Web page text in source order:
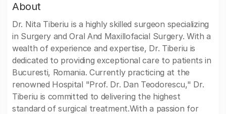
About
Dr. Nita Tiberiu is a highly skilled surgeon specializing
in Surgery and Oral And Maxillofacial Surgery. With a
wealth of experience and expertise, Dr. Tiberiu is
dedicated to providing exceptional care to patients in
Bucuresti, Romania. Currently practicing at the
renowned Hospital "Prof. Dr. Dan Teodorescu," Dr.
Tiberiu is committed to delivering the highest
standard of surgical treatment.With a passion for